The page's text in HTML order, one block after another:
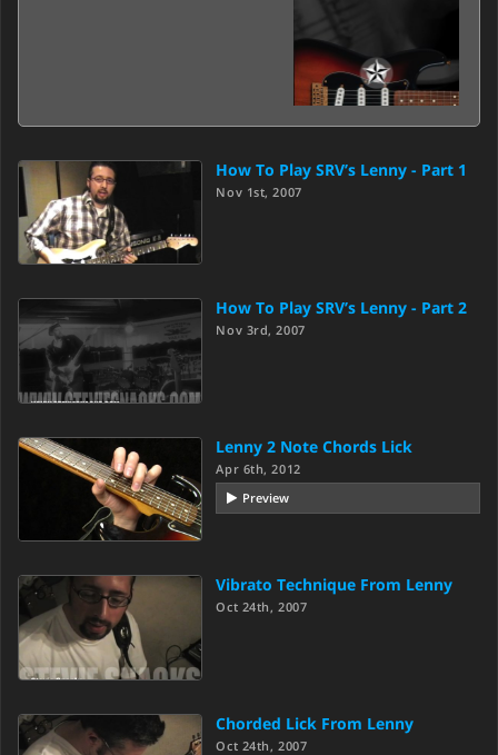
How To Play SRV’s Lenny - Part 1
Nov 1st, 2007
How To Play SRV’s Lenny - Part 2
Nov 3rd, 2007
Lenny 2 Note Chords Lick
Apr 6th, 2012
Preview
Vibrato Technique From Lenny
Oct 24th, 2007
Chorded Lick From Lenny
Oct 24th, 2007